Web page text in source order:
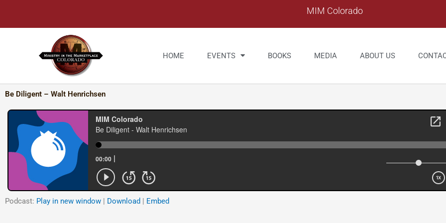
content
MIM Colorado
HOME EVENTS BOOKS MEDIA ABOUT US
Be Diligent – Walt Henrichsen
Podcast: Play in new window | Download | Embed